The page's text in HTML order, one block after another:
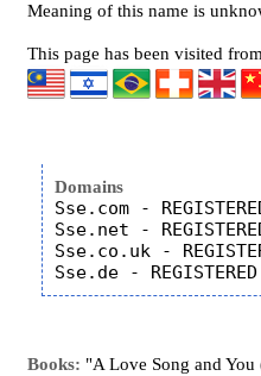
Meaning of this name is
This page has been visited
Domains
Sse.com -
Sse.net -
Sse.co.uk -
Books: "A Love Song and You